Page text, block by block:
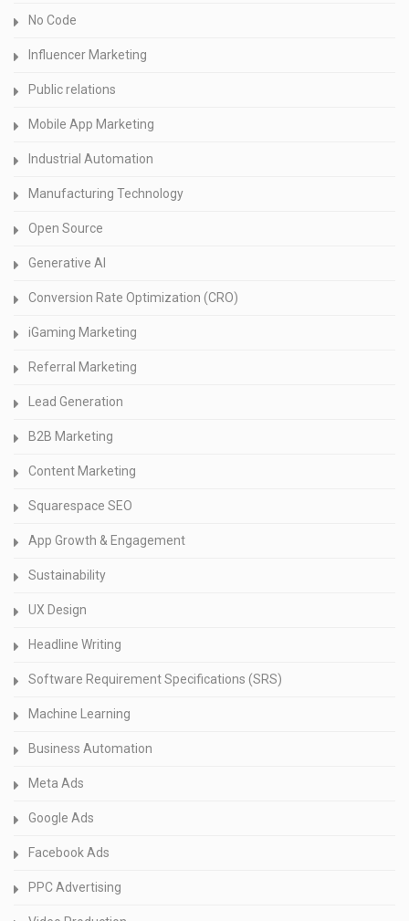
No Code
Influencer Marketing
Public relations
Mobile App Marketing
Industrial Automation
Manufacturing Technology
Open Source
Generative AI
Conversion Rate Optimization (CRO)
iGaming Marketing
Referral Marketing
Lead Generation
B2B Marketing
Content Marketing
Squarespace SEO
App Growth & Engagement
Sustainability
UX Design
Headline Writing
Software Requirement Specifications (SRS)
Machine Learning
Business Automation
Meta Ads
Google Ads
Facebook Ads
PPC Advertising